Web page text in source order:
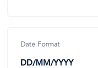
Date Format
DD/MM/YYYY